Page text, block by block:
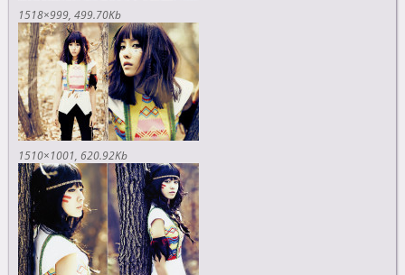
1518×999 499.70Kb
1510×1001 620.92Kb